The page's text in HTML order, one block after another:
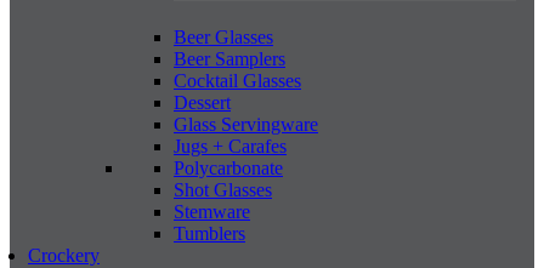
Beer Glasses
Beer Samplers
Cocktail Glasses
Dessert
Glass Servingware
Jugs + Carafes
Polycarbonate
Shot Glasses
Stemware
Tumblers
Crockery